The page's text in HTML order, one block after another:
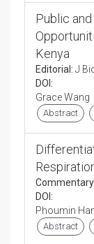
Public
Kenya
Editorial: J
DOI:
Grace Wang
Abstract
DOI:
Phoumin
Abstract